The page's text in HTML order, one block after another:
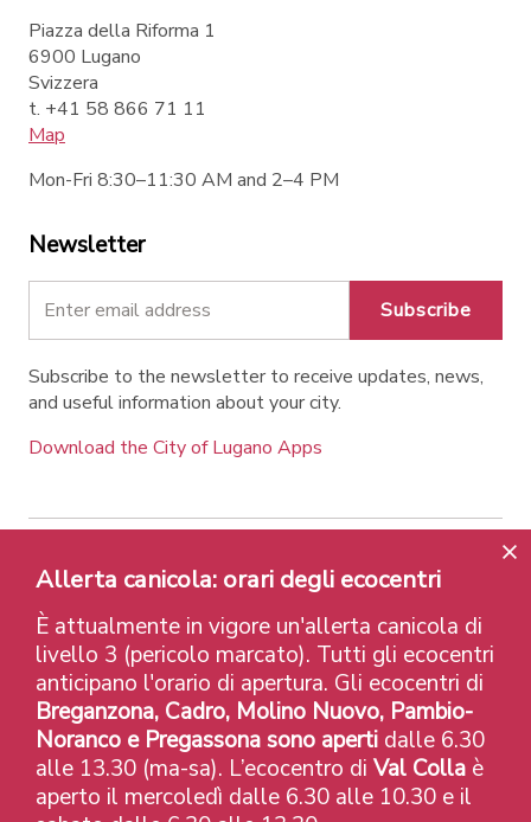
Piazza della Riforma 1
6900 Lugano
Svizzera
t. +41 58 866 71 11
Map
Mon-Fri 8:30–11:30 AM and 2–4 PM
Newsletter
Subscribe
Subscribe to the newsletter to receive updates, news,
and useful information about your city.
Download the City of Lugano Apps
Contatti Links Legal Notice
Privacy Policy
Labels and Recognitions
Credits
© 2026 Città di Lugano
Allerta canicola: orari degli ecocentri
È attualmente in vigore un'allerta canicola di
livello 3 (pericolo marcato). Tutti gli ecocentri
anticipano l'orario di apertura. Gli ecocentri di
Breganzona, Cadro, Molino Nuovo, Pambio-
Noranco e Pregassona sono aperti dalle 6.30
alle 13.30 (ma-sa). L’ecocentro di Val Colla è
aperto il mercoledì dalle 6.30 alle 10.30 e il